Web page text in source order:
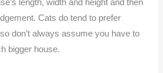
length, width and height and then
Cats do tend to prefer
don’t always assume you have to
bigger house.